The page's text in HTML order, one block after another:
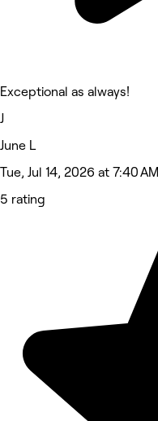
Exceptional as always!
J
June L
Tue, Jul 14, 2026 at 7:40 AM
5 rating